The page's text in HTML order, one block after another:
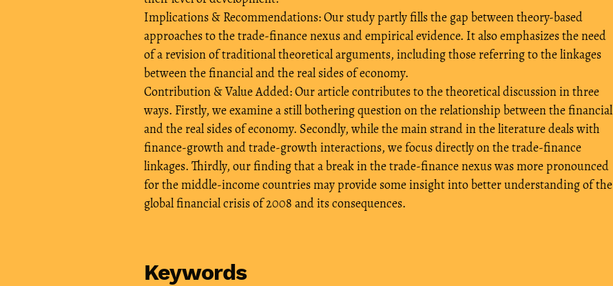
Implications & Recommendations: Our study partly fills the gap between theory-based
approaches to the trade-finance nexus and empirical evidence. It also emphasizes the need
of a revision of traditional theoretical arguments, including those referring to the linkages
between the financial and the real sides of economy.
Contribution & Value Added: Our article contributes to the theoretical discussion in three
ways. Firstly, we examine a still bothering question on the relationship between the financial
and the real sides of economy. Secondly, while the main strand in the literature deals with
finance-growth and trade-growth interactions, we focus directly on the trade-finance
linkages. Thirdly, our finding that a break in the trade-finance nexus was more pronounced
for the middle-income countries may provide some insight into better understanding of the
global financial crisis of 2008 and its consequences.
Keywords